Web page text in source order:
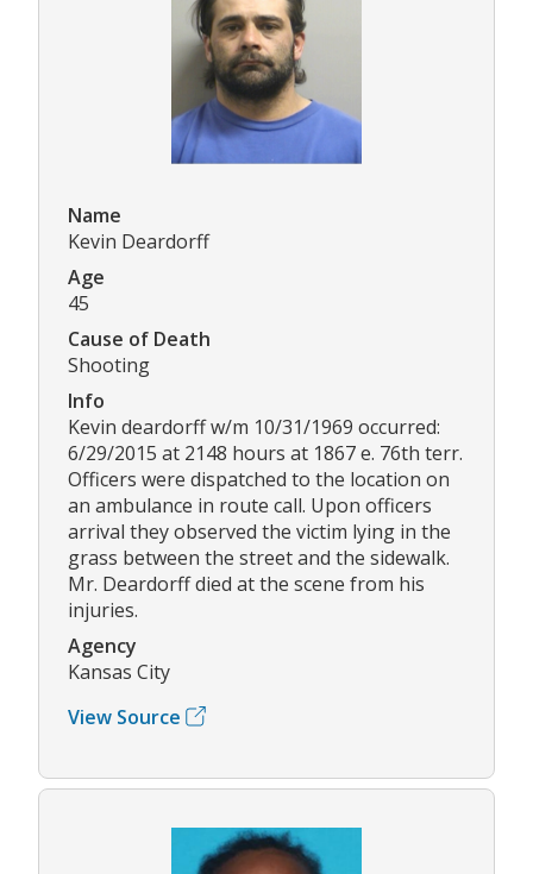
Name
Kevin Deardorff
Age
45
Cause of Death
Shooting
Info
Kevin deardorff w/m 10/31/1969 occurred:
6/29/2015 at 2148 hours at 1867 e. 76th terr.
Officers were dispatched to the location on
an ambulance in route call. Upon officers
arrival they observed the victim lying in the
grass between the street and the sidewalk.
Mr. Deardorff died at the scene from his
injuries.
Agency
Kansas City
View Source